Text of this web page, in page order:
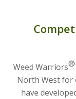
Weed Warriors®
North West for
have